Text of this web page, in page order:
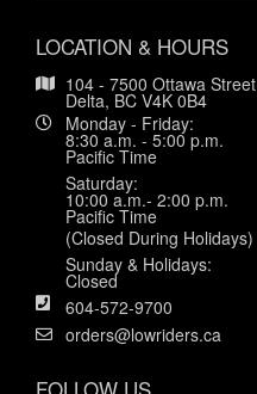
LOCATION & HOURS
104 - 7500 Ottawa Street
Delta, BC V4K 0B4
Monday - Friday:
8:30 a.m. - 5:00 p.m.
Pacific Time
Saturday:
10:00 a.m.- 2:00 p.m.
Pacific Time
(Closed During Holidays)
Sunday & Holidays:
Closed
604-572-9700
orders@lowriders.ca
FOLLOW US